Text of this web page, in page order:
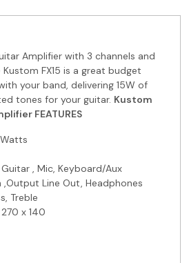
Amplifier with 3 channels and
FX15 is a great budget
your band, delivering 15W of
tones for your guitar. Kustom
FEATURES
, Mic, Keyboard/Aux
Line Out, Headphones
Treble
x 140